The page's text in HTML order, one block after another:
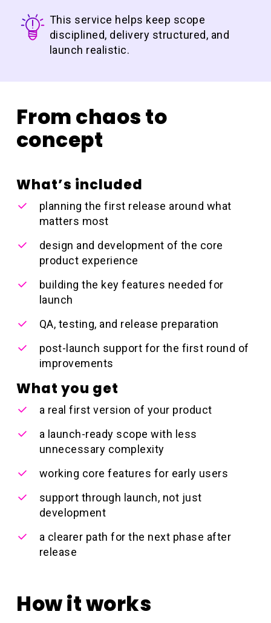
This service helps keep scope
disciplined, delivery structured, and
launch realistic.
From chaos to
concept
What’s included
planning the first release around what
matters most
design and development of the core
product experience
building the key features needed for
launch
QA, testing, and release preparation
post-launch support for the first round of
improvements
What you get
a real first version of your product
a launch-ready scope with less
unnecessary complexity
working core features for early users
support through launch, not just
development
a clearer path for the next phase after
release
How it works